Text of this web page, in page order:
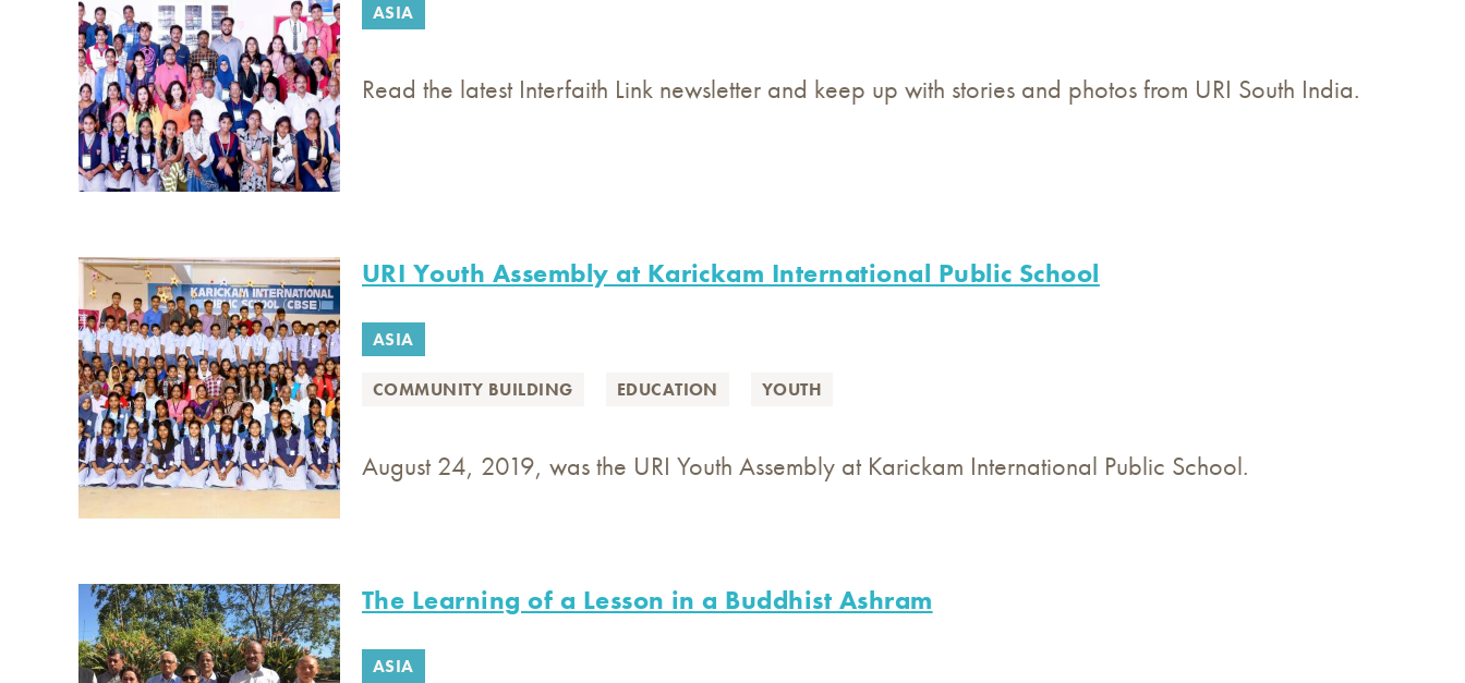
ASIA
Read the latest Interfaith Link newsletter and keep up with stories and photos from URI South India.
URI Youth Assembly at Karickam International Public School
ASIA
COMMUNITY BUILDING EDUCATION YOUTH
August 24, 2019, was the URI Youth Assembly at Karickam International Public School.
The Learning of a Lesson in a Buddhist Ashram
ASIA